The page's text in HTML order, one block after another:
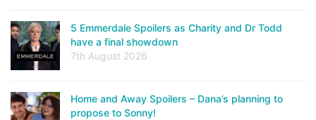
5 Emmerdale Spoilers as Charity and Dr Todd
have a final showdown
7th August 2026
Home and Away Spoilers – Dana’s planning to
propose to Sonny!